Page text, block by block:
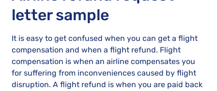
letter sample
It is easy to get confused when you can get a flight
compensation and when a flight refund. Flight
compensation is when an airline compensates you
for suffering from inconveniences caused by flight
disruption. A flight refund is when you are paid back